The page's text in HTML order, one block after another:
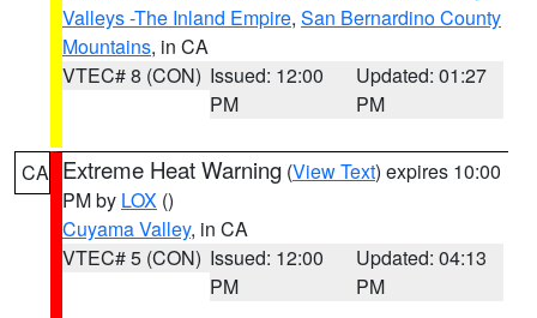
Valleys -The Inland Empire, San Bernardino County
Mountains, in CA
VTEC# 8 (CON) Issued: 12:00
PM
Updated: 01:27
PM
CA Extreme Heat Warning (View Text) expires 10:00
PM by LOX ()
Cuyama Valley, in CA
VTEC# 5 (CON) Issued: 12:00
PM
Updated: 04:13
PM